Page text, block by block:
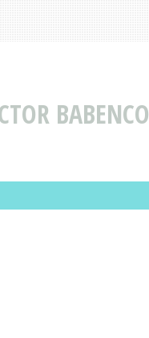
BABENCO